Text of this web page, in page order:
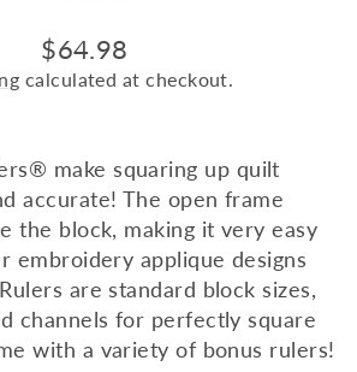
Regular
price
$64.98
calculated at checkout.
® make squaring up quilt
accurate! The open frame
the block, making it very easy
embroidery applique designs
are standard block sizes,
channels for perfectly square
with a variety of bonus rulers!